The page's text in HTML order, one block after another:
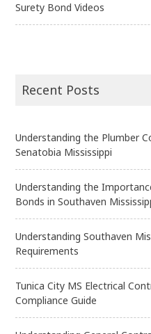
Surety Bond Videos
Recent Posts
Understanding the Plumber
Senatobia Mississippi
Understanding the
Bonds in Southaven
Understanding Southaven
Requirements
Tunica City MS Electrical
Compliance Guide